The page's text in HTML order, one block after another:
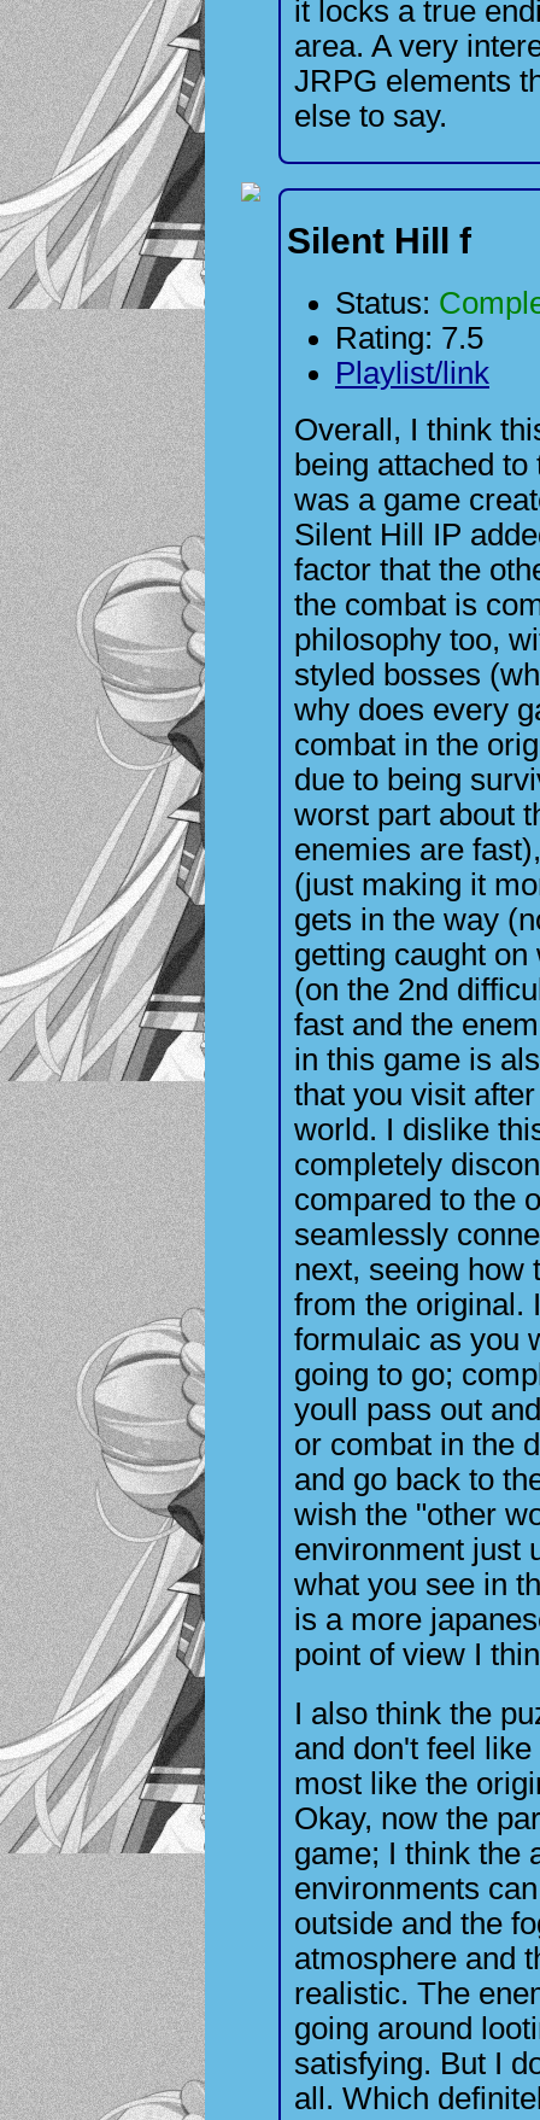
it locks a true
area. A very
JRPG elements
else to say.
Silent Hill f
Status:
Rating: 7.5
Playlist/link
Overall, I think
being attached
was a game
Silent Hill IP
factor that the
the combat is
philosophy too,
styled bosses
why does every
combat in the
due to being
worst part about
enemies are
(just making it
gets in the way
getting caught
(on the 2nd
fast and the
in this game is
that you visit
world. I dislike
completely
compared to the
seamlessly
next, seeing how
from the original.
formulaic as you
going to go;
youll pass out
or combat in the
and go back to
wish the "other
environment just
what you see in
is a more
point of view I
I also think the
and don't feel
most like the
Okay, now the
game; I think the
environments
outside and the
atmosphere and
realistic. The
going around
satisfying. But I
all. Which